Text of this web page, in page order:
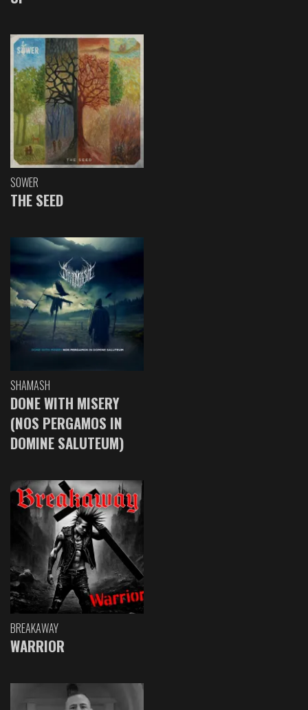
SOWER
THE SEED
SHAMASH
DONE WITH MISERY
(NOS PERGAMOS IN
DOMINE SALUTEUM)
BREAKAWAY
WARRIOR